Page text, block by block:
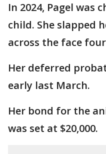
In 2024, Pagel was
child. She slapped
across the face
Her deferred
early last March.
Her bond for the
was set at $20,000.